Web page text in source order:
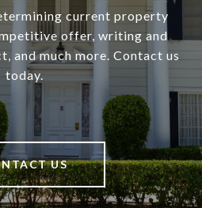
current property
offer, writing and
and much more. Contact us
today.
US